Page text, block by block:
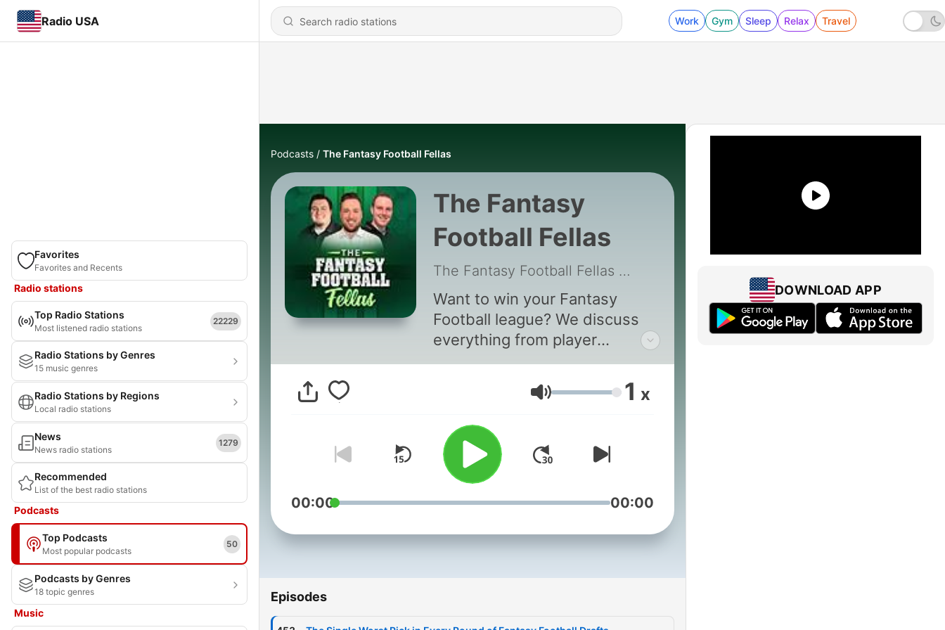
Radio USA Work Gym Sleep Relax Travel
Favorites
Favorites and Recents
Radio stations
Top Radio Stations
Most listened radio stations
22229
Radio Stations by Genres
15 music genres
Radio Stations by Regions
Local radio stations
News
News radio stations
1279
Recommended
List of the best radio stations
Podcasts
Top Podcasts
Most popular podcasts
50
Podcasts by Genres
18 topic genres
Music
Podcasts The Fantasy Football Fellas
The Fantasy
Football Fellas
The Fantasy Football Fellas |
Want to win your Fantasy
Football league? We discuss
everything from player
rankings, draft strategies, and
applying NFL offensive
schemes to help predict your
success. Tune in weekly to get
an edge up on your opponents!
Volume 1 x
00:00 00:00
Episodes
DOWNLOAD APP